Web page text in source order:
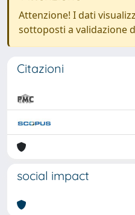
Attenzione! I dati
sottoposti a validazione
Citazioni
social impact